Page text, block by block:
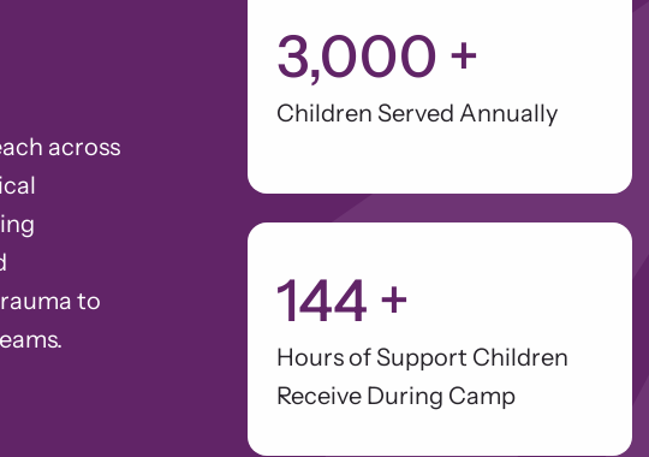
across
to
3,000 +
Children Served Annually
144 +
Hours of Support Children
Receive During Camp